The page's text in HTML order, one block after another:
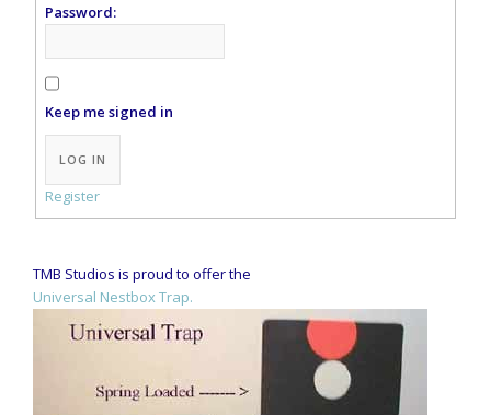
Password:
Keep me signed in
Alternative:
LOG IN
Register
TMB Studios is proud to offer the
Universal Nestbox Trap.